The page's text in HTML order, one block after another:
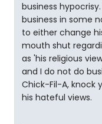
business
business in some
to either change
mouth shut
as 'his religious
and I do not do
Chick-Fil-A, knock
his hateful views.